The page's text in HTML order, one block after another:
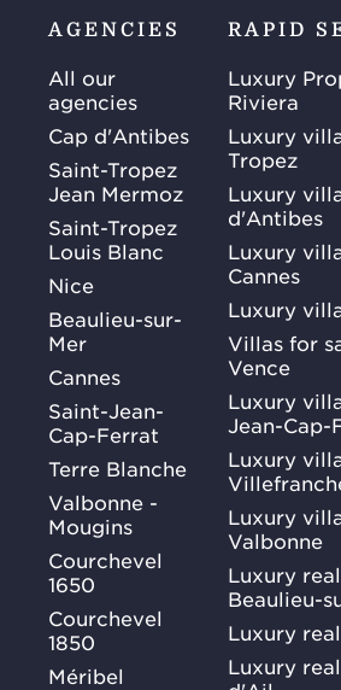
AGENCIES
All our
agencies
Cap d'Antibes
Saint-Tropez
Jean Mermoz
Saint-Tropez
Louis Blanc
Nice
Beaulieu-sur-
Mer
Cannes
Saint-Jean-
Cap-Ferrat
Terre Blanche
Valbonne -
Mougins
Courchevel
1650
Courchevel
1850
Méribel
RAPID
Luxury
Riviera
Luxury
Tropez
Luxury
d'Antibes
Luxury
Cannes
Luxury
Villas for
Vence
Luxury
Jean-Cap-
Luxury
Luxury
Valbonne
Luxury
Beaulieu-
Luxury
Luxury